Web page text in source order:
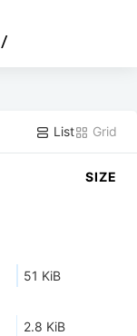
/
List Grid
SIZE
51 KiB
2.8 KiB